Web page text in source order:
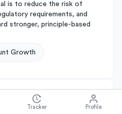
is to reduce the risk of
requirements, and
stronger, principle-based
Growth
Tracker Profile